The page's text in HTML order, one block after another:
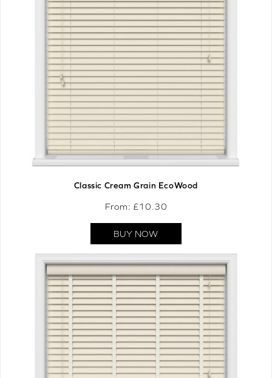
Classic Cream Grain EcoWood
From: £10.30
BUY NOW